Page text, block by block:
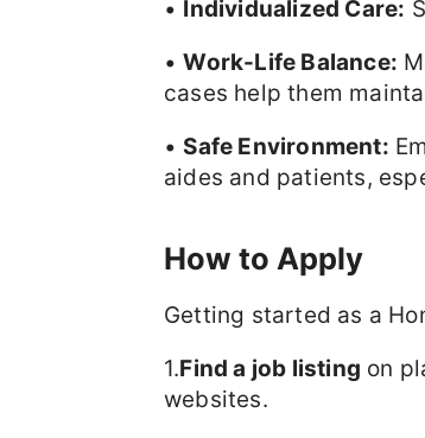
• Individualized Care:
•Work-Life Balance:
cases help them
• Safe Environment:
aides and patients,
How to Apply
Getting started as a
1.Find a job listing on
websites.